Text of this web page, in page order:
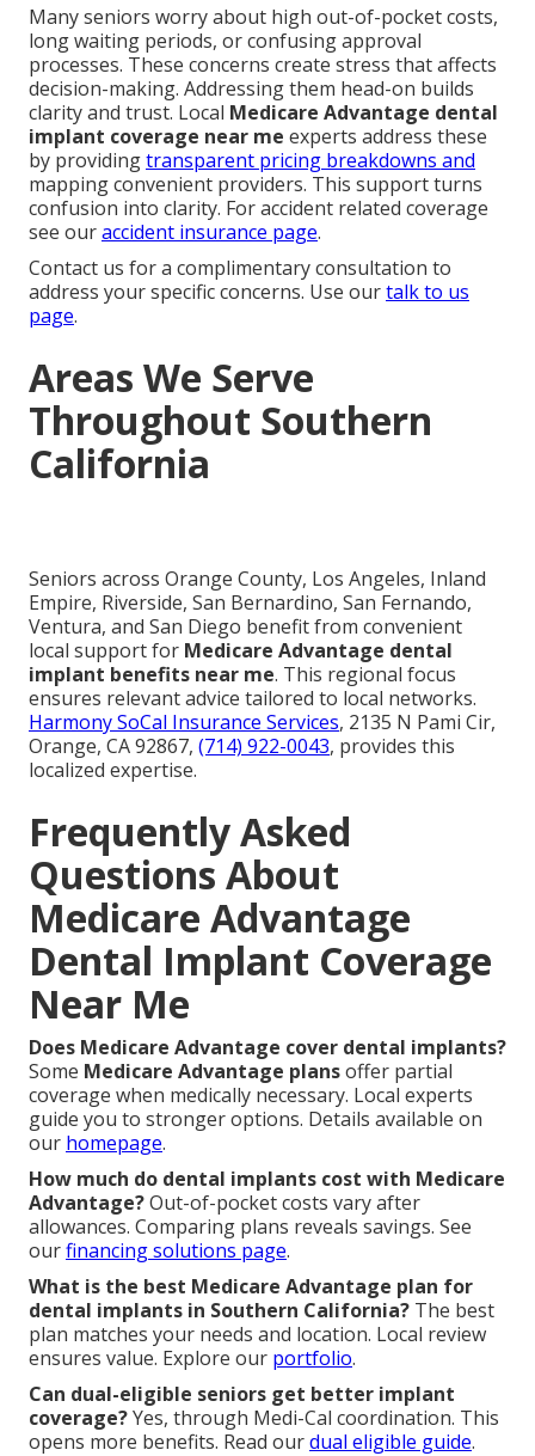
Many seniors worry about high out-of-pocket costs,
long waiting periods, or confusing approval
processes. These concerns create stress that affects
decision-making. Addressing them head-on builds
clarity and trust. Local Medicare Advantage dental
implant coverage near me experts address these
by providingtransparent pricing breakdowns and
mapping convenient providers. This support turns
confusion into clarity. For accident related coverage
see ouraccident insurance page.
Contact us for a complimentary consultation to
address your specific concerns. Use ourtalk to us
page.
Areas We Serve
Throughout Southern
California
Seniors across Orange County, Los Angeles, Inland
Empire, Riverside, San Bernardino, San Fernando,
Ventura, and San Diego benefit from convenient
local support for Medicare Advantage dental
implant benefits near me. This regional focus
ensures relevant advice tailored to local networks.
Harmony SoCal Insurance Services, 2135 N Pami Cir,
Orange, CA 92867, (714) 922-0043, provides this
localized expertise.
Frequently Asked
Questions About
Medicare Advantage
Dental Implant Coverage
Near Me
Does Medicare Advantage cover dental implants?
Some Medicare Advantage plansoffer partial
coverage when medically necessary. Local experts
guide you to stronger options. Details available on
our homepage.
How much do dental implants cost with Medicare
Advantage?Out-of-pocket costs vary after
allowances. Comparing plans reveals savings. See
ourfinancing solutions page.
What is the best Medicare Advantage plan for
dental implants in Southern California? The best
plan matches your needs and location. Local review
ensures value. Explore our portfolio.
Can dual-eligible seniors get better implant
coverage?Yes, through Medi-Cal coordination. This
opens more benefits. Read ourdual eligible guide.